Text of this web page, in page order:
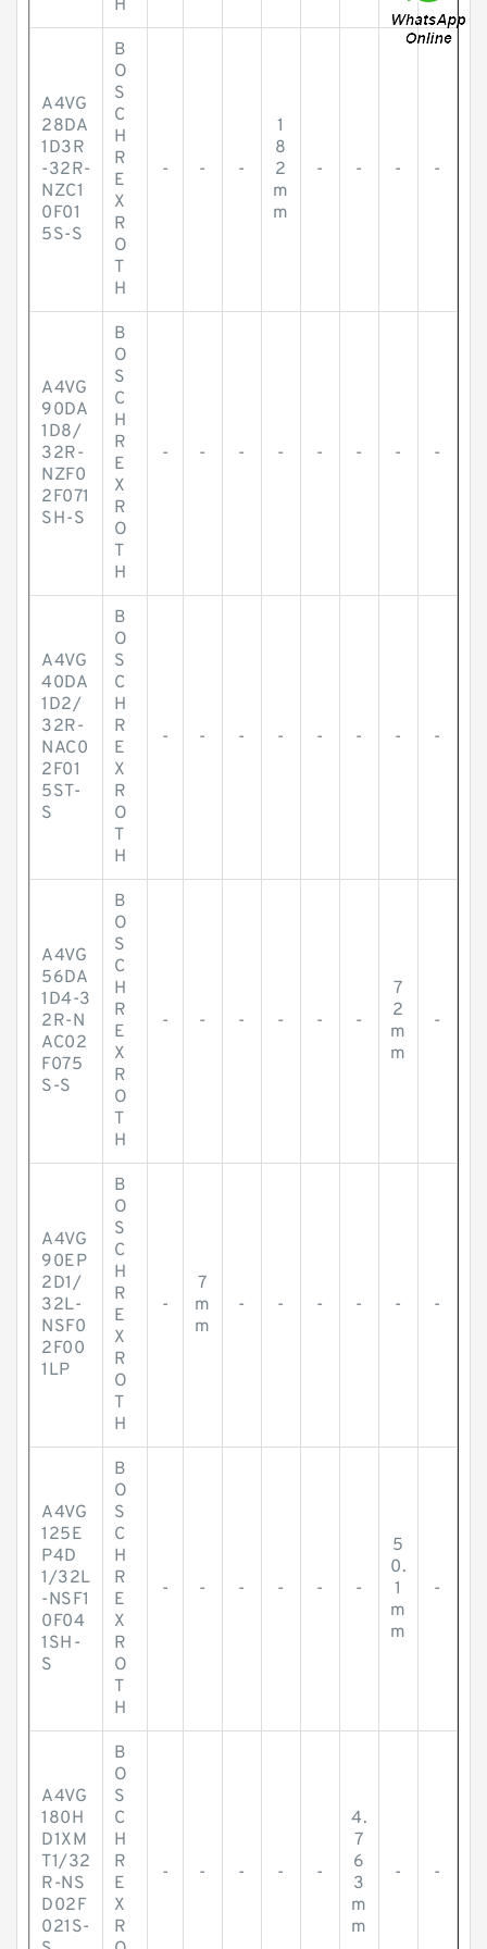
H
A4VG
28DA
1D3R
-32R-
NZC1
0F01
5S-S
B
O
S
C
H
R
E
X
R
O
T
H
- - -
1
8
2
m
m
- - - -
A4VG
90DA
1D8/
32R-
NZF0
2F071
SH-S
B
O
S
C
H
R
E
X
R
O
T
H
- - - - - - - -
A4VG
40DA
1D2/
32R-
NAC0
2F01
5ST-
S
B
O
S
C
H
R
E
X
R
O
T
H
- - - - - - - -
A4VG
56DA
1D4-3
2R-N
AC02
F075
S-S
B
O
S
C
H
R
E
X
R
O
T
H
- - - - - -
7
2
m
m
-
A4VG
90EP
2D1/
32L-
NSF0
2F00
1LP
B
O
S
C
H
R
E
X
R
O
T
H
-
7
m
m
- - - - - -
A4VG
125E
P4D
1/32L
-NSF1
0F04
1SH-
S
B
O
S
C
H
R
E
X
R
O
T
H
- - - - - -
5
0.
1
m
m
-
A4VG
180H
D1XM
T1/32
R-NS
D02F
021S-
B
O
S
C
H
R
E
X
R
- - - - -
4.
7
6
3
m
m
- -